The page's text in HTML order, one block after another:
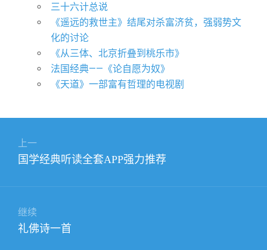
三十六计总说
《遥远的救世主》结尾对杀富济贫，强弱势文
化的讨论
《从三体、北京折叠到桃乐市》
法国经典——《论自愿为奴》
《天道》一部富有哲理的电视剧
上一
上
国学经典听读全套APP强力推荐
继续
下
礼佛诗一首